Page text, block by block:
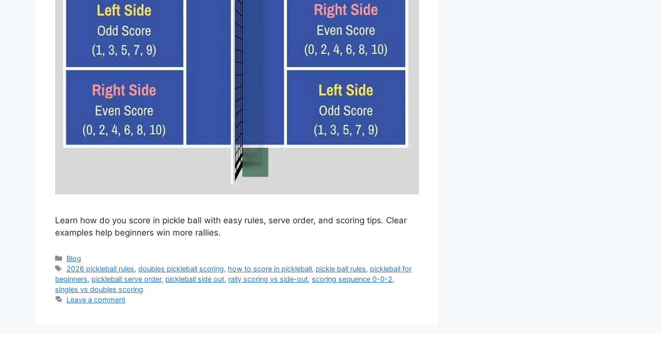
Learn how do you score in pickle ball with easy rules, serve order, and scoring tips. Clear
examples help beginners win more rallies.
Categories
Blog
Tags
2026 pickleball rules,doubles pickleball scoring, how to score in pickleball, pickle ball rules, pickleball for
beginners, pickleball serve order, pickleball side out, rally scoring vs side-out, scoring sequence 0-0-2,
singles vs doubles scoring
Leave a comment